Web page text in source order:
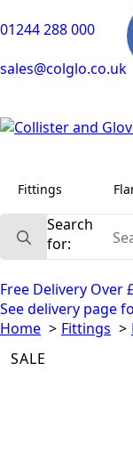
01244 288 000
sales@colglo.co.uk
Fittings
Search
for:
Free Delivery Over
See delivery page
Home
Fittings
SALE